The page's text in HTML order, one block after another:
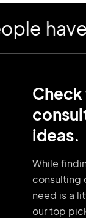
have
ideas.
While
consulting
need is a
our top